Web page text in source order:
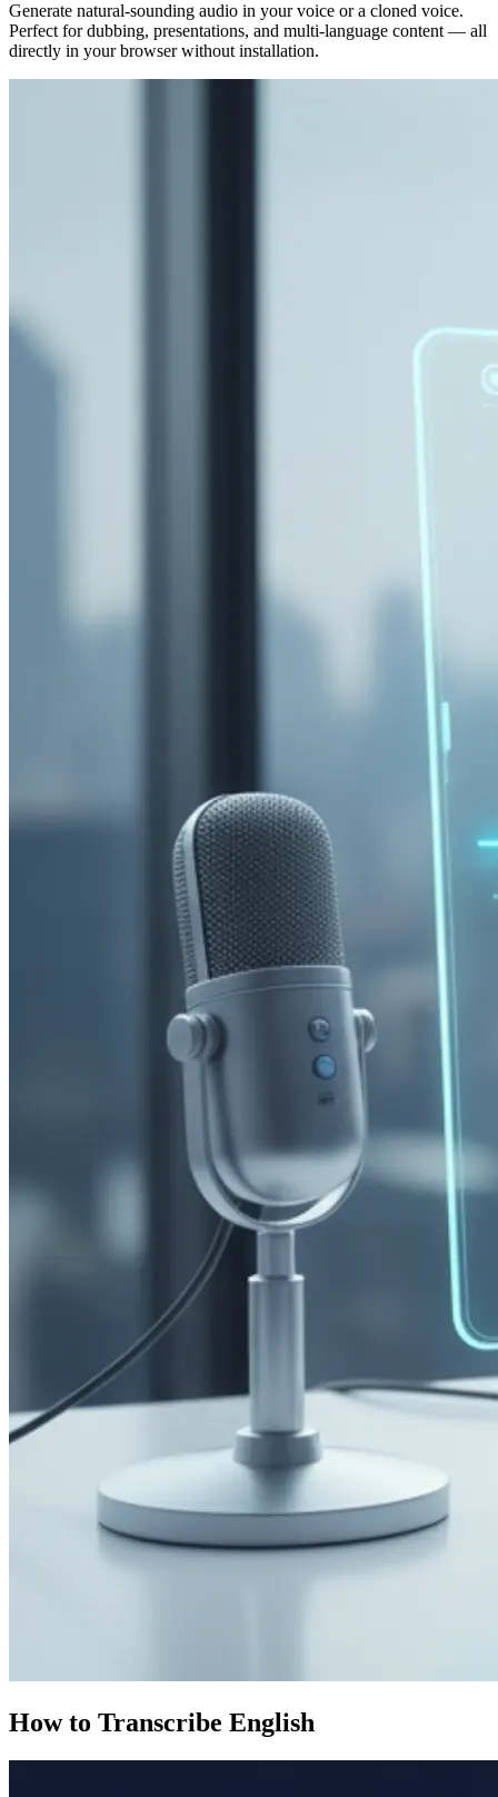
Generate natural-sounding audio in your voice or a cloned voice.
Perfect for dubbing, presentations, and multi-language content — all
directly in your browser without installation.
How to Transcribe English